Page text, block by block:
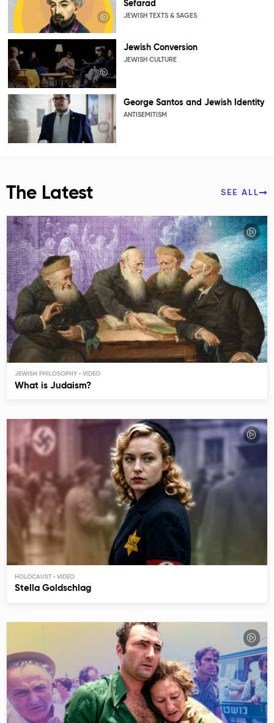
Sefarad
JEWISH TEXTS & SAGES
Jewish Conversion
JEWISH CULTURE
George Santos and Jewish Identity
ANTISEMITISM
The Latest SEE ALL
JEWISH PHILOSOPHY
What is Judaism?
HOLOCAUST
Stella Goldschlag